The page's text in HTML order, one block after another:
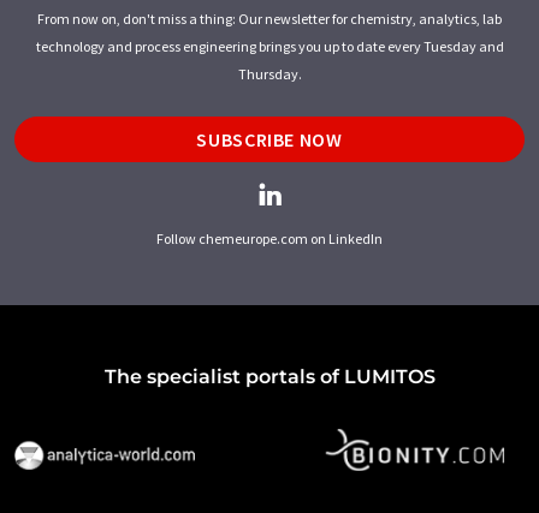
From now on, don't miss a thing: Our newsletter for chemistry, analytics, lab
technology and process engineering brings you up to date every Tuesday and
Thursday.
SUBSCRIBE NOW
Follow chemeurope.com on LinkedIn
The specialist portals of LUMITOS